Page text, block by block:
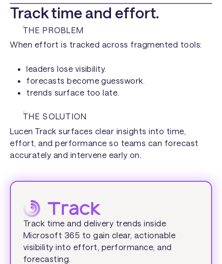
Track time and effort.
THE PROBLEM
When effort is tracked across fragmented tools:
leaders lose visibility.
forecasts become guesswork.
trends surface too late.
THE SOLUTION
Lucen Track surfaces clear insights into time,
effort, and performance so teams can forecast
accurately and intervene early on.
Track time and delivery trends inside
Microsoft 365 to gain clear, actionable
visibility into effort, performance, and
forecasting.